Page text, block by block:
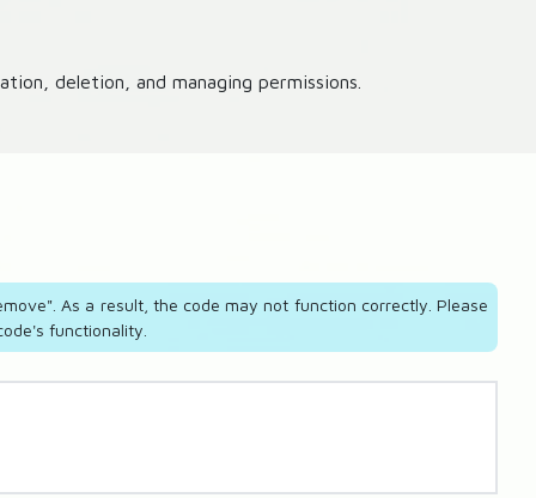
deletion, and managing permissions.
As a result, the code may not function correctly. Please
functionality.